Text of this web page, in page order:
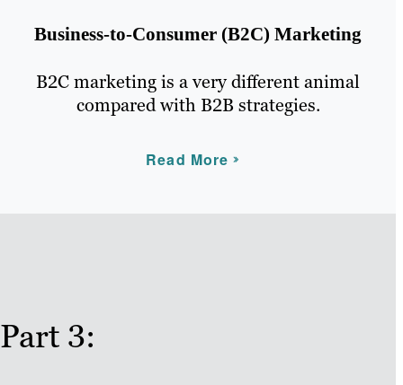
Business-to-Consumer (B2C) Marketing
B2C marketing is a very different animal
compared with B2B strategies.
Read More
Part 3: